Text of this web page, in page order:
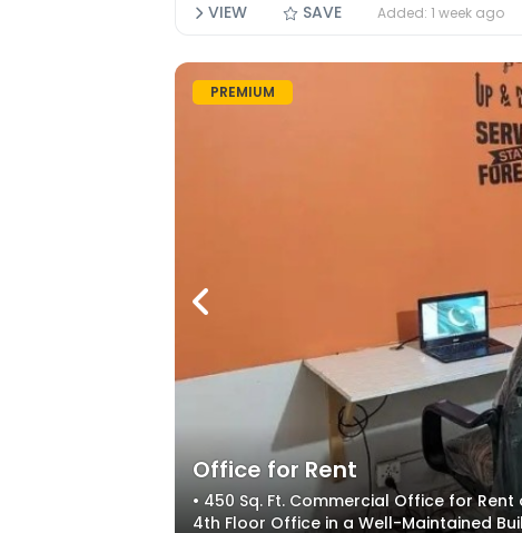
VIEW
SAVE Added: 1 week ago
PREMIUM
Office for Rent
• 450 Sq. Ft. Commercial Office for
4th Floor Office in a Well-Maintained